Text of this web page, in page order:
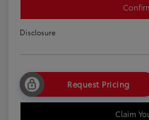
Disclosure
Request Pricing
Claim